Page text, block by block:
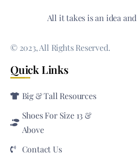
All it takes is an idea
© 2023, All Rights Reserved.
Quick Links
Big & Tall Resources
Shoes For Size 13 &
Above
Contact Us